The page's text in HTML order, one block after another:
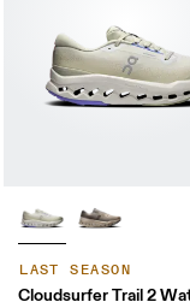
LAST SEASON
Cloudsurfer Trail 2